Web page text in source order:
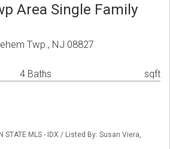
Area Single Family
Twp., NJ 08827
4 Baths sqft
STATE MLS - IDX / Listed By: Susan Viera,